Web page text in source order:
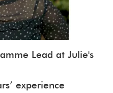
Lead at Julie's
experience